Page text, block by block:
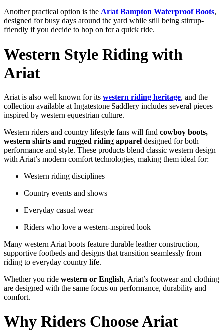
Anotherpractical option is the Ariat Bampton Waterproof Boots,
designed forbusy days around the yard while still being stirrup-
friendly ifyou decide to hop on fora quick ride.
Western Style Riding with
Ariat
Ariat is also well known forits western riding heritage, and the
collection available at Ingatestone Saddlery includes several pieces
inspired by western equestrian culture.
Western riders and country lifestyle fans will find cowboy boots,
western shirts and rugged riding apparel designed forboth
performance and style. These products blend classic western design
with Ariat’s modern comfort technologies, making them ideal for:
Western riding disciplines
Country events and shows
Everyday casual wear
Riders who love a western-inspired look
Many western Ariat boots feature durable leatherconstruction,
supportive footbeds and designs that transition seamlessly from
riding to everyday country life.
Whetheryou ride western or English, Ariat’s footwearand clothing
are designed with the same focus on performance, durability and
comfort.
Why Riders ChooseAriat